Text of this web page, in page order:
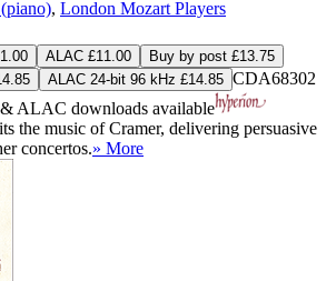
, London Mozart Players
ALAC £11.00
Buy by post £13.75
ALAC 24-bit 96 kHz £14.85 CDA68302
& ALAC downloads available
the music of Cramer, delivering persuasive
concertos.» More